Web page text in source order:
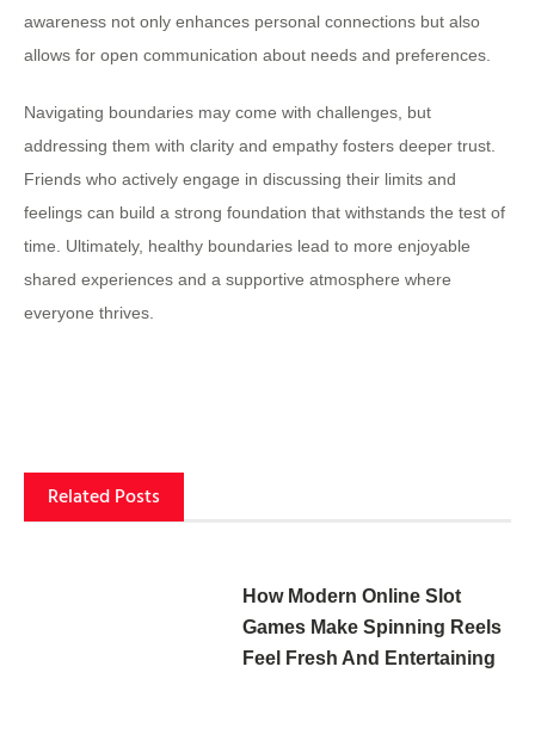
awareness not only enhances personal connections but also
allows for open communication about needs and preferences.
Navigating boundaries may come with challenges, but
addressing them with clarity and empathy fosters deeper trust.
Friends who actively engage in discussing their limits and
feelings can build a strong foundation that withstands the test of
time. Ultimately, healthy boundaries lead to more enjoyable
shared experiences and a supportive atmosphere where
everyone thrives.
Related Posts
How Modern Online Slot
Games Make Spinning Reels
Feel Fresh And Entertaining